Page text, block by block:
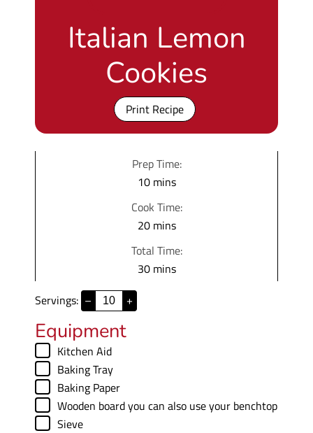
Italian Lemon
Cookies
Print Recipe
Prep Time:
10m
i
n
u
t
e
mins
Cook Time:
20m
n
u
mins
Total Time:
30mmins
Servings: – +
Equipment
▢
Kitchen Aid
▢
Baking Tray
▢
Baking Paper
▢
Wooden boardyou can also use your benchtop
▢
Sieve